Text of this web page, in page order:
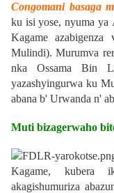
Congomani basaga
ku isi yose, nyuma ya
Kagame
Mulindi). Murumva
nka
Ossama Bin
yazashyingurwa ku
abana b' Urwanda n'
Muti bizagerwaho
Kagame, kubera
akagishumuriza